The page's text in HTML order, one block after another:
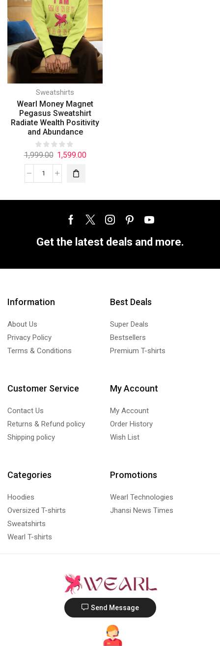
Sweatshirts
Wearl Money Magnet
Pegasus Sweatshirt
Radiate Wealth Positivity
and Abundance
1,999.00 1,599.00
Get the latest deals and more.
Information
About Us
Privacy Policy
Terms & Conditions
Best Deals
Super Deals
Bestsellers
Premium T-shirts
Customer Service
Contact Us
Returns & Refund policy
Shipping policy
My Account
My Account
Order History
Wish List
Categories
Hoodies
Oversized T-shirts
Sweatshirts
Wearl T-shirts
Promotions
Wearl Technologies
Jhansi News Times
Send Message